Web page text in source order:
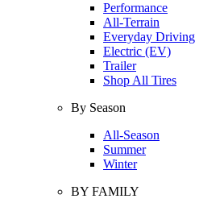
Performance
All-Terrain
Everyday Driving
Electric (EV)
Trailer
Shop All Tires
By Season
All-Season
Summer
Winter
BY FAMILY